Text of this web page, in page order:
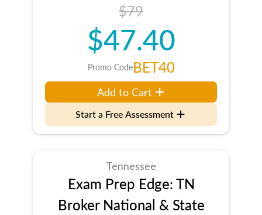
$79
$47.40
Promo CodeBET40
Add to Cart
Start a Free Assessment
Tennessee
Exam Prep Edge: TN
Broker National & State